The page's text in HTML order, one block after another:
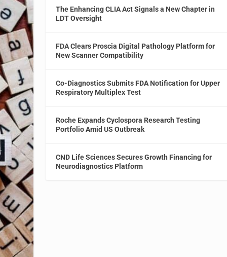
The Enhancing CLIA Act Signals a New Chapter in
LDT Oversight
FDA Clears Proscia Digital Pathology Platform for
New Scanner Compatibility
Co-Diagnostics Submits FDA Notification for Upper
Respiratory Multiplex Test
Roche Expands Cyclospora Research Testing
Portfolio Amid US Outbreak
CND Life Sciences Secures Growth Financing for
Neurodiagnostics Platform